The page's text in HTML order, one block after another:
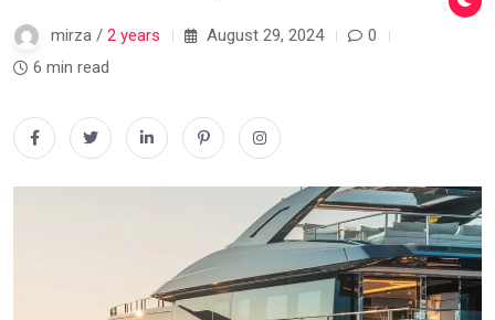
mirza / 2 years August 29, 2024
0
6 min read